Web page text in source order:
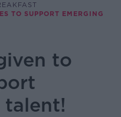
TO SUPPORT EMERGING
to
talent!